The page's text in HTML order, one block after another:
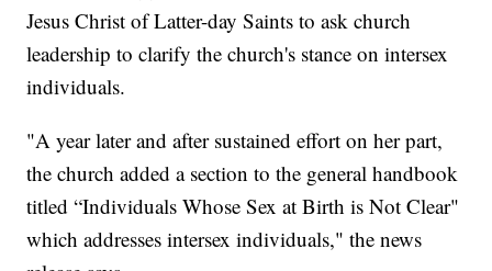
Jesus Christ of Latter-day Saints to ask church
leadership to clarify the church's stance on intersex
individuals.
"A year later and after sustained effort on her part,
the church added a section to the general handbook
titled “Individuals Whose Sex at Birth is Not Clear"
which addresses intersex individuals," the news